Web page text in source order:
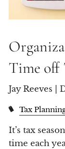
Time off
Jay Reeves |
Tax
It’s tax
time each